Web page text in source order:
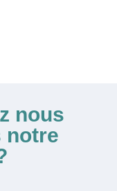
nous
notre